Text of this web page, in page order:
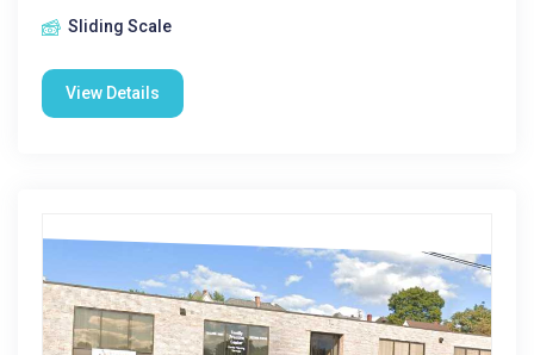
Sliding Scale
View Details